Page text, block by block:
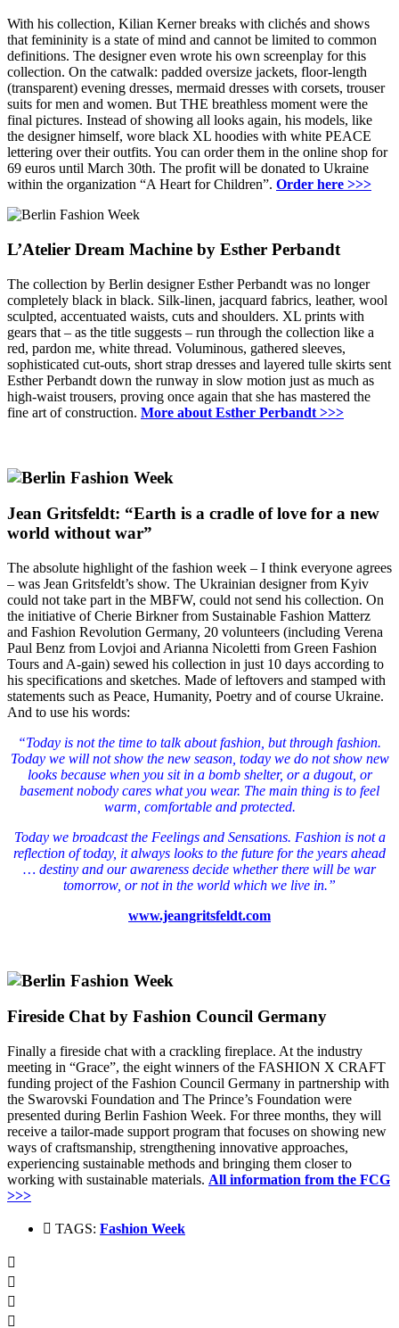
With his collection, Kilian Kerner breaks with clichés and shows
that femininity is a state of mind and cannot be limited to common
definitions. The designer even wrote his own screenplay for this
collection. On the catwalk: padded oversize jackets, floor-length
(transparent) evening dresses, mermaid dresses with corsets, trouser
suits for men and women. But THE breathless moment were the
final pictures. Instead of showing all looks again, his models, like
the designer himself, wore black XL hoodies with white PEACE
lettering over their outfits. You can order them in the online shop for
69 euros until March 30th. The profit will be donated to Ukraine
within the organization “A Heart for Children”. Order here >>>
L’Atelier Dream Machine by Esther Perbandt
The collection by Berlin designer Esther Perbandt was no longer
completely black in black. Silk-linen, jacquard fabrics, leather, wool
sculpted, accentuated waists, cuts and shoulders. XL prints with
gears that – as the title suggests – run through the collection like a
red, pardon me, white thread. Voluminous, gathered sleeves,
sophisticated cut-outs, short strap dresses and layered tulle skirts sent
Esther Perbandt down the runway in slow motion just as much as
high-waist trousers, proving once again that she has mastered the
fine art of construction. More about Esther Perbandt >>>
Jean Gritsfeldt: “Earth is a cradle of love for a new
world without war”
The absolute highlight of the fashion week – I think everyone agrees
– was Jean Gritsfeldt’s show. The Ukrainian designer from Kyiv
could not take part in the MBFW, could not send his collection. On
the initiative of Cherie Birkner from Sustainable Fashion Matterz
and Fashion Revolution Germany, 20 volunteers (including Verena
Paul Benz from Lovjoi and Arianna Nicoletti from Green Fashion
Tours and A-gain) sewed his collection in just 10 days according to
his specifications and sketches. Made of leftovers and stamped with
statements such as Peace, Humanity, Poetry and of course Ukraine.
And to use his words:
“Today is not the time to talk about fashion, but through fashion.
Today we will not show the new season, today we do not show new
looks because when you sit in a bomb shelter, or a dugout, or
basement nobody cares what you wear. The main thing is to feel
warm, comfortable and protected.
Today we broadcast the Feelings and Sensations. Fashion is not a
reflection of today, it always looks to the future for the years ahead
… destiny and our awareness decide whether there will be war
tomorrow, or not in the world which we live in.”
www.jeangritsfeldt.com
Fireside Chat by Fashion Council Germany
Finally a fireside chat with a crackling fireplace. At the industry
meeting in “Grace”, the eight winners of the FASHION X CRAFT
funding project of the Fashion Council Germany in partnership with
the Swarovski Foundation and The Prince’s Foundation were
presented during Berlin Fashion Week. For three months, they will
receive a tailor-made support program that focuses on showing new
ways of craftsmanship, strengthening innovative approaches,
experiencing sustainable methods and bringing them closer to
working with sustainable materials. All information from the FCG
>>>
TAGS: Fashion Week